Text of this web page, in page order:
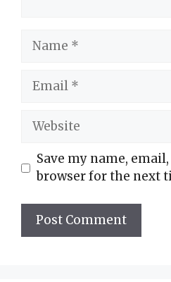
Name
Email
Website
Save my name,
browser for the next